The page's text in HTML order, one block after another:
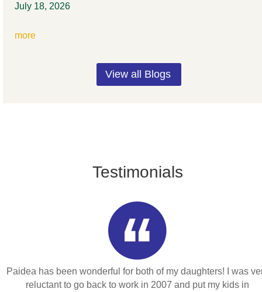
July 18, 2026
more
View all Blogs
Testimonials
Paidea has been wonderful for both of my daughters! I was
reluctant to go back to work in 2007 and put my kids in